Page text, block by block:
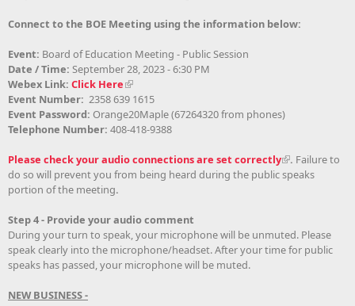
Connect to the BOE Meeting using the information below:
Event: Board of Education Meeting - Public Session
Date / Time: September 28, 2023 - 6:30 PM
Webex Link: Click Here
Event Number: 2358 639 1615
Event Password: Orange20Maple (67264320 from phones)
Telephone Number: 408-418-9388
Please check your audio connections are set correctly . Failure to
do so will prevent you from being heard during the public speaks
portion of the meeting.
Step 4 - Provide your audio comment
During your turn to speak, your microphone will be unmuted. Please
speak clearly into the microphone/headset. After your time for public
speaks has passed, your microphone will be muted.
NEW BUSINESS -